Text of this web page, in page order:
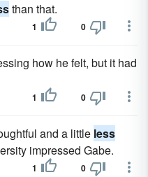
than that.
1 0
how he felt, but it had
1 0
and a little less
impressed Gabe.
1 0